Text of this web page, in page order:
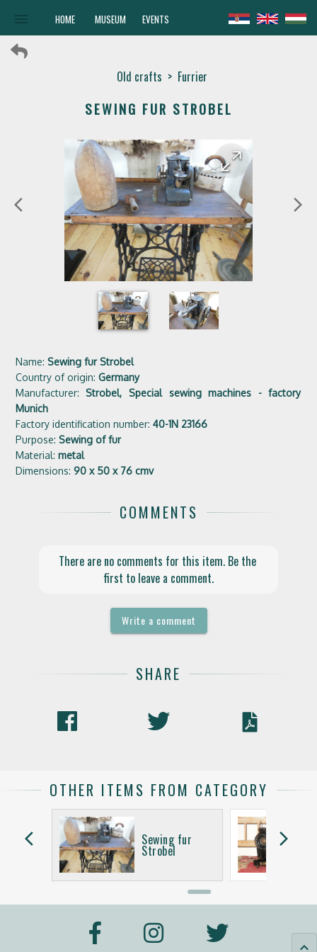
HOME MUSEUM EVENTS
Old crafts > Furrier
SEWING FUR STROBEL
arrow_back_ios
arrow_back
arrow_forward
arrow_forward_ios
Name:Sewing fur Strobel
Country of origin:Germany
Manufacturer:Strobel, Special sewing machines - factory
Munich
Factory identification number:40-1N 23166
Purpose:Sewing of fur
Material:metal
Dimensions:90 x 50 x 76 cmv
COMMENTS
There are no comments for this item. Be the
first to leave a comment.
Write a comment
SHARE
OTHER ITEMS FROM CATEGORY
arrow_back_ios Sewing fur
Strobel
arrow_forward_ios
keyboard_arrow_up